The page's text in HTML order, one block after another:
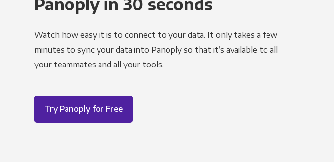
Panoply in 30 seconds
Watch how easy it is to connect to your data. It only takes a few
minutes to sync your data into Panoply so that it’s available to all
your teammates and all your tools.
Try Panoply for Free